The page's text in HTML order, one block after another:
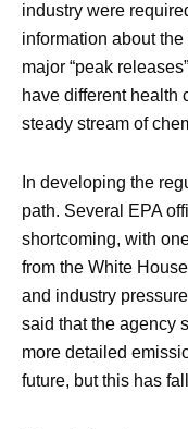
industry were
information about
major “peak
have different health
steady stream of
In developing the
path. Several EPA
shortcoming, with
from the White
and industry
said that the agency
more detailed
future, but this has